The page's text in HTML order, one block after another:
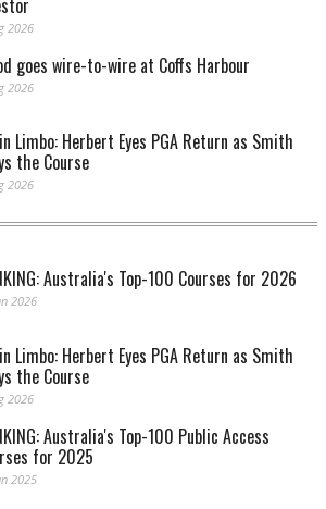
Jeffrey Guan hits out of a bunker at Kingston
PHOTO: Brendan James
2026
goes wire-to-wire at Coffs Harbour
2026
Limbo: Herbert Eyes PGA Return as Smith
the Course
2026
Australia's Top-100 Courses for 2026
2026
Limbo: Herbert Eyes PGA Return as Smith
the Course
2026
Australia's Top-100 Public Access
for 2025
2025